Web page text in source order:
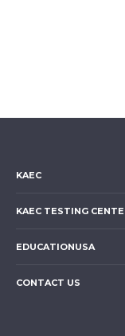
KAEC
KAEC TESTING
EDUCATIONUSA
CONTACT US